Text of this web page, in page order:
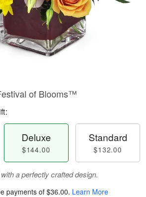
of Blooms™
Deluxe
$144.00
Standard
$132.00
a perfectly crafted design.
payments of$36.00. Learn More